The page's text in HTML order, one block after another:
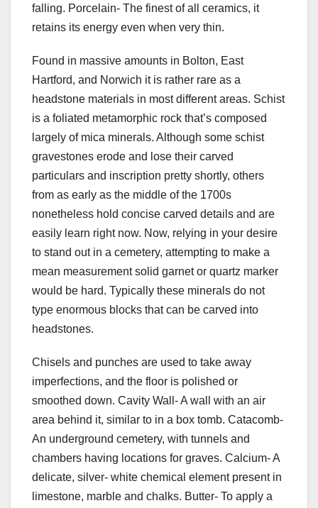
falling. Porcelain- The finest of all ceramics, it
retains its energy even when very thin.
Found in massive amounts in Bolton, East
Hartford, and Norwich it is rather rare as a
headstone materials in most different areas. Schist
is a foliated metamorphic rock that’s composed
largely of mica minerals. Although some schist
gravestones erode and lose their carved
particulars and inscription pretty shortly, others
from as early as the middle of the 1700s
nonetheless hold concise carved details and are
easily learn right now. Now, relying in your desire
to stand out in a cemetery, attempting to make a
mean measurement solid garnet or quartz marker
would be hard. Typically these minerals do not
type enormous blocks that can be carved into
headstones.
Chisels and punches are used to take away
imperfections, and the floor is polished or
smoothed down. Cavity Wall- A wall with an air
area behind it, similar to in a box tomb. Catacomb-
An underground cemetery, with tunnels and
chambers having locations for graves. Calcium- A
delicate, silver- white chemical element present in
limestone, marble and chalks. Butter- To apply a